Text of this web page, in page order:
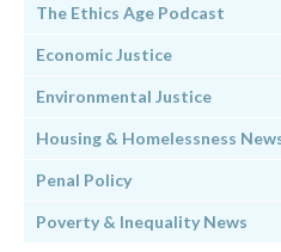
The Ethics Age Podcast
Economic Justice
Environmental Justice
Housing & Homelessness
Penal Policy
Poverty & Inequality News